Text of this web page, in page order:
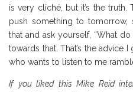
is very cliché, but it’s the
push something to
that and ask yourself, “What
towards that. That’s the advice
who wants to listen to me
If you liked this Mike Reid